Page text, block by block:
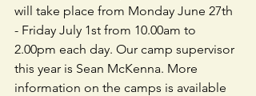
will take place from Monday June 27th
- Friday July 1st from 10.00am to
2.00pm each day. Our camp supervisor
this year is Sean McKenna. More
information on the camps is available